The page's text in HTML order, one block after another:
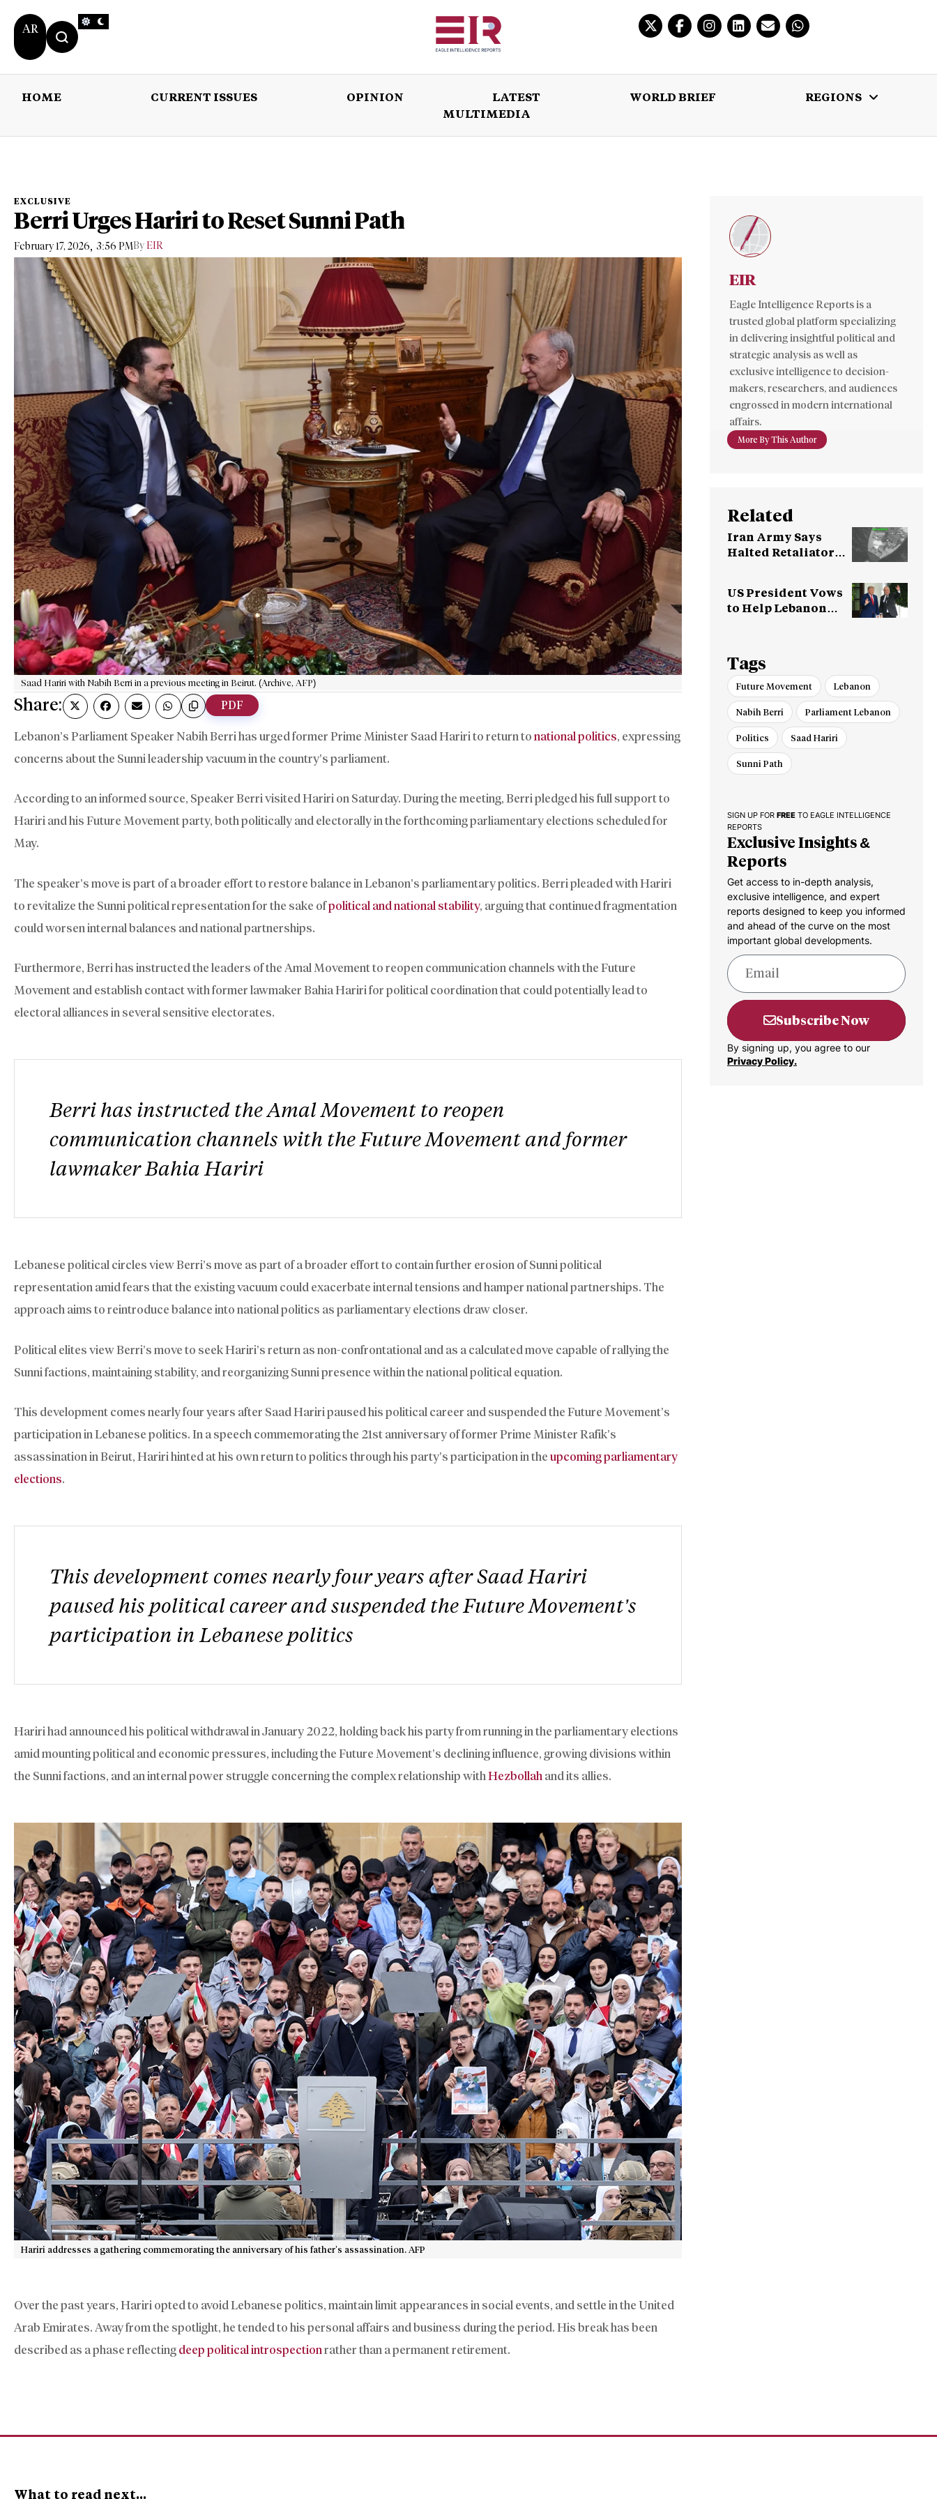
AR
HOME CURRENT ISSUES OPINION LATEST WORLD BRIEF
REGIONS
MULTIMEDIA
OPINION LATEST
EXCLUSIVE
Berri Urges Hariri to Reset Sunni Path
February 17, 2026, 3:56 PMBy EIR
Saad Hariri with Nabih Berri in a previous meeting in Beirut. (Archive, AFP)
Share: PDF
Lebanon’s Parliament Speaker Nabih Berri has urged former Prime Minister Saad Hariri to return to national politics, expressing
concerns about the Sunni leadership vacuum in the country’s parliament.
According to an informed source, Speaker Berri visited Hariri on Saturday. During the meeting, Berri pledged his full support to
Hariri and his Future Movement party, both politically and electorally in the forthcoming parliamentary elections scheduled for
May.
The speaker’s move is part of a broader effort to restore balance in Lebanon’s parliamentary politics. Berri pleaded with Hariri
to revitalize the Sunni political representation for the sake ofpolitical and national stability, arguing that continued fragmentation
could worsen internal balances and national partnerships.
Furthermore, Berri has instructed the leaders of the Amal Movement to reopen communication channels with the Future
Movement and establish contact with former lawmaker Bahia Hariri for political coordination that could potentially lead to
electoral alliances in several sensitive electorates.
Berri has instructed the Amal Movement to reopen
communication channels with the Future Movement and former
lawmaker Bahia Hariri
Lebanese political circles view Berri’s move as part of a broader effort to contain further erosion of Sunni political
representation amid fears that the existing vacuum could exacerbate internal tensions and hamper national partnerships. The
approach aims to reintroduce balance into national politics as parliamentary elections draw closer.
Political elites view Berri’s move to seek Hariri’s return as non-confrontational and as a calculated move capable of rallying the
Sunni factions, maintaining stability, and reorganizing Sunni presence within the national political equation.
This development comes nearly four years after Saad Hariri paused his political career and suspended the Future Movement’s
participation in Lebanese politics. In a speech commemorating the 21st anniversary of former Prime Minister Rafik’s
assassination in Beirut, Hariri hinted at his own return to politics through his party’s participation in the upcoming parliamentary
elections.
This development comes nearly four years after Saad Hariri
paused his political career and suspended the Future Movement’s
participation in Lebanese politics
Hariri had announced his political withdrawal in January 2022, holding back his party from running in the parliamentary elections
amid mounting political and economic pressures, including the Future Movement’s declining influence, growing divisions within
the Sunni factions, and an internal power struggle concerning the complex relationship withHezbollah and its allies.
Hariri addresses a gathering commemorating the anniversary of his father’s assassination. AFP
Over the past years, Hariri opted to avoid Lebanese politics, maintain limit appearances in social events, and settle in the United
Arab Emirates. Away from the spotlight, he tended to his personal affairs and business during the period. His break has been
described as a phase reflecting deep political introspectionrather than a permanent retirement.
EIR
Eagle Intelligence Reports is a
trusted global platform specializing
in delivering insightful political and
strategic analysis as well as
exclusive intelligence to decision-
makers, researchers, and audiences
engrossed in modern international
affairs.
More By This Author
Related
Iran Army Says
Halted Retaliatory
US President Vows
to Help Lebanon
Tags
Future Movement Lebanon
Nabih Berri Parliament Lebanon
Politics Saad Hariri
Sunni Path
SIGN UP FOR FREE TO EAGLE INTELLIGENCE
REPORTS
Exclusive Insights &
Reports
Get access to in-depth analysis,
exclusive intelligence, and expert
reports designed to keep you informed
and ahead of the curve on the most
important global developments.
Subscribe Now
By signing up, you agree to our
Privacy Policy.
What to read next...